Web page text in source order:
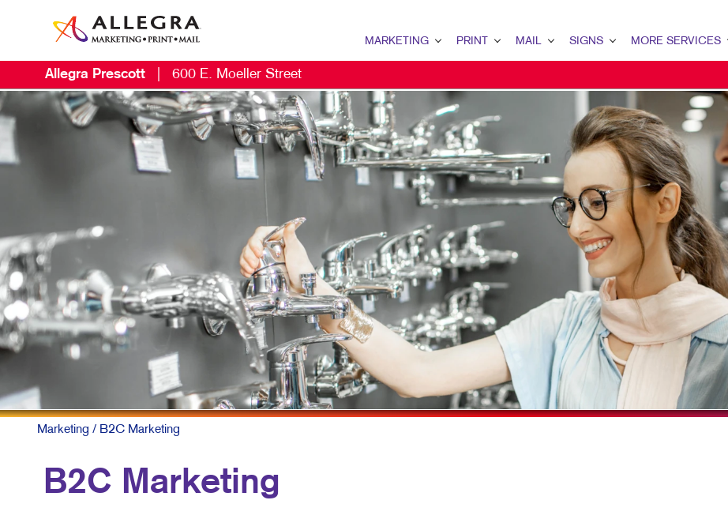
MARKETING
B2B MARKETING
LOCAL SEARCH
PRINT
BINDERY
BUSINESS FORMS
CALENDARS
DOOR HANGERS
ENVELOPES
FLYERS
HOLIDAY GREETING CARDS
LABELS
NOTEPADS
MAIL
EVERY DOOR DIRECT MAIL
MAILING LISTS
SIGNS
BUILDING SIGNS
FLOOR GRAPHICS
POINT-OF-PURCHASE DISPLAYS
POSTERS
TRADE SHOW DISPLAYS & EXHIBITS
VEHICLE GRAPHICS & DECALS
WINDOW GRAPHICS
MORE SERVICES
PROMO
WEB
Allegra Prescott 600 E. Moeller Street
Marketing / B2C Marketing
B2C Marketing